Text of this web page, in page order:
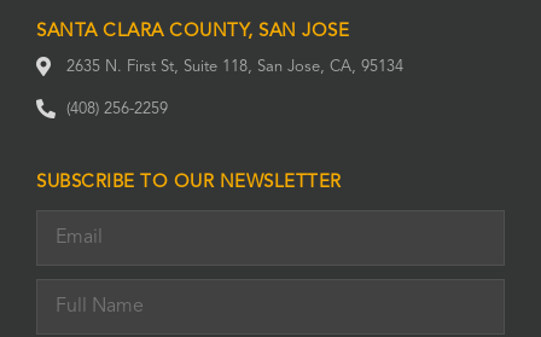
SANTA CLARA COUNTY, SAN JOSE
2635 N. First St, Suite 118, San Jose, CA, 95134
(408) 256-2259
SUBSCRIBE TO OUR NEWSLETTER